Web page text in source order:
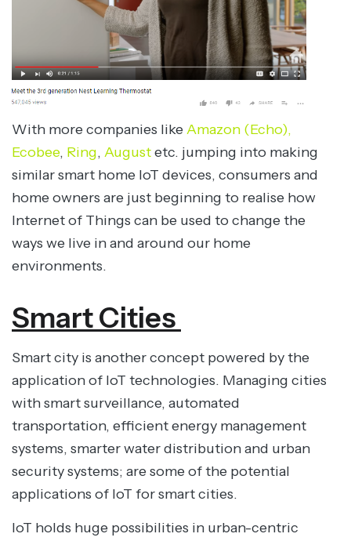
With more companies likeAmazon (Echo),
Ecobee, Ring, Augustetc. jumping into making
similar smart home IoT devices, consumers and
home owners are just beginning to realise how
Internet of Things can be used to change the
ways we live in and around our home
environments.
Smart Cities
Smart city is another concept powered by the
application of IoT technologies. Managing cities
with smart surveillance, automated
transportation, efficient energy management
systems, smarter water distribution and urban
security systems; are some of the potential
applications of IoT for smart cities.
IoT holds huge possibilities in urban-centric